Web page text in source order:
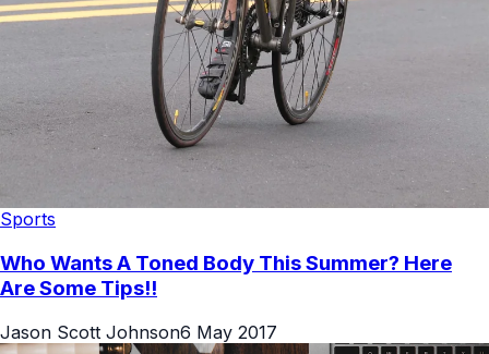
Sports
Who Wants A Toned Body This Summer? Here
Are Some Tips!!
Jason Scott Johnson6 May 2017